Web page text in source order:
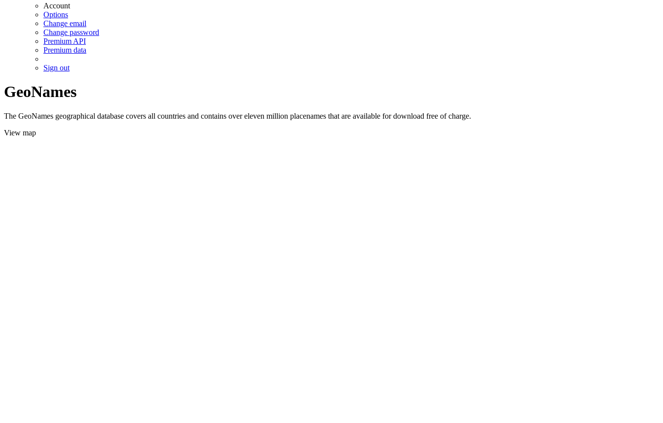
Account
Options
Change email
Change password
Premium API
Premium data
Sign out
GeoNames
The GeoNames geographical database covers all countries and contains over eleven million placenames that are available for download free of charge.
View map